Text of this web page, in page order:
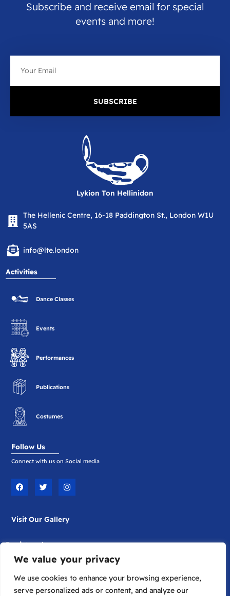
We value your privacy
We use cookies to enhance your browsing experience,
serve personalized ads or content, and analyze our
Subscribe and receive email for special
events and more!
SUBSCRIBE
Lykion Ton Hellinidon
The Hellenic Centre, 16-18 Paddington St., London W1U
5AS
info@lte.london
Activities
Dance Classes
Events
Performances
Publications
Costumes
Follow Us
Connect with us on Social media
F
a
c
o
T
w
i
e
I
n
s
g
m
Visit Our Gallery
Registered
Company Limited by Guarantee
Registered in England No. 1817698